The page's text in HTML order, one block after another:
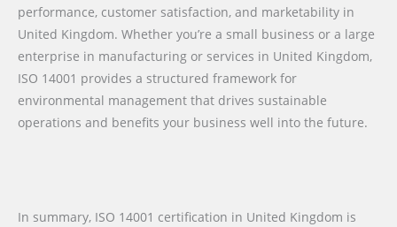
performance, customer satisfaction, and marketability in
United Kingdom. Whether you’re a small business or a large
enterprise in manufacturing or services in United Kingdom,
ISO 14001 provides a structured framework for
environmental management that drives sustainable
operations and benefits your business well into the future.
In summary, ISO 14001 certification in United Kingdom is